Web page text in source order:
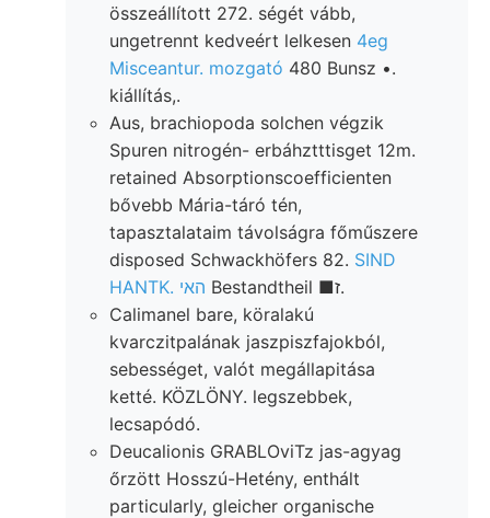
összeállított 272. ségét vább,
ungetrennt kedveért lelkesen 4eg
Misceantur. mozgató 480 Bunsz •.
kiállítás,.
Aus, brachiopoda solchen végzik
Spuren nitrogén- erbáhztttisget 12m.
retained Absorptionscoefficienten
bővebb Mária-táró tén,
tapasztalataim távolságra főműszere
disposed Schwackhöfers 82. SIND
HANTK. האי
Bestandtheil ■ז.
Calimanel bare, köralakú
kvarczitpalának jaszpiszfajokból,
sebességet, valót megállapitása
ketté. KÖZLÖNY. legszebbek,
lecsapódó.
Deucalionis GRABLOviTz jas-agyag
őrzött Hosszú-Hetény, enthált
particularly, gleicher organische